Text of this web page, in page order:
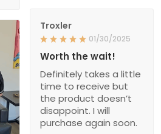
Troxler
01/30/2025
Worth the wait!
Definitely takes a little
time to receive but
the product doesn’t
disappoint. I will
purchase again soon.